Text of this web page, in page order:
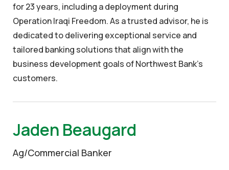
for 23 years, including a deployment during
Operation Iraqi Freedom. As a trusted advisor, he is
dedicated to delivering exceptional service and
tailored banking solutions that align with the
business development goals of Northwest Bank’s
customers.
Jaden Beaugard
Ag/Commercial Banker